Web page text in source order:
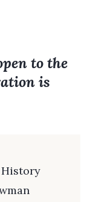
to the
is
History